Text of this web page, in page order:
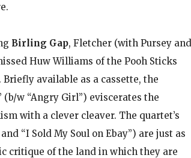
Birling Gap, Fletcher (with Pursey and
Huw Williams of the Pooh Sticks
available as a cassette, the
(b/w “Angry Girl”) eviscerates the
with a clever cleaver. The quartet’s
“I Sold My Soul on Ebay”) are just as
critique of the land in which they are